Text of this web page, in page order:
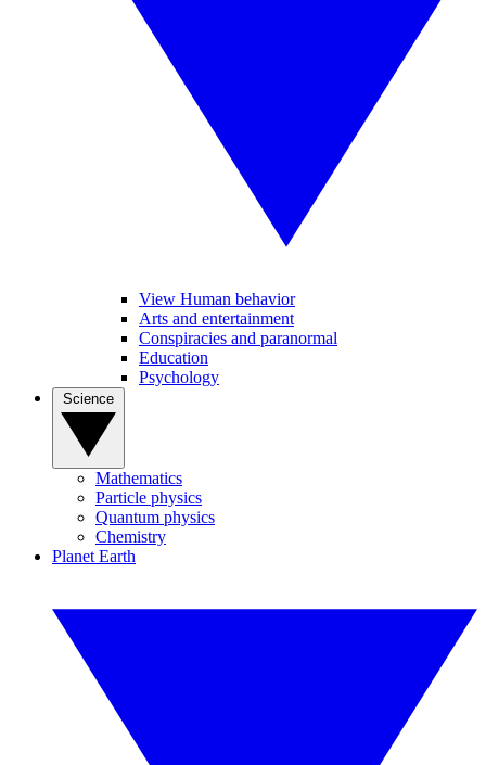
View Human behavior
Arts and entertainment
Conspiracies and paranormal
Education
Psychology
Mathematics
Particle physics
Quantum physics
Chemistry
Planet Earth